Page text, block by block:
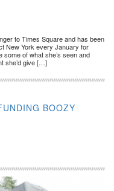
to Times Square and has been
New York every January for
of what she’s seen and
she’d give […]
BOOZY